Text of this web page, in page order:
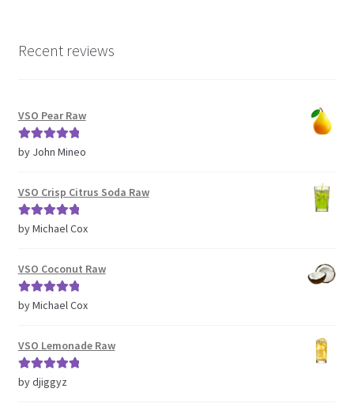
$119.99
Recent reviews
VSO Pear Raw
Rated5out
by John Mineo
VSO Crisp Citrus Soda Raw
Rated5out
by Michael Cox
VSO Coconut Raw
Rated5out
by Michael Cox
VSO Lemonade Raw
Rated5out
by djiggyz